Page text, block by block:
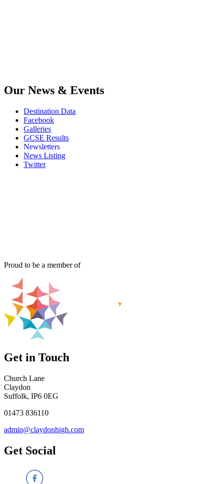
Our News & Events
Destination Data
Facebook
Galleries
GCSE Results
Newsletters
News Listing
Twitter
Proud to be a member of
Get in Touch
Church Lane
Claydon
Suffolk, IP6 0EG
01473 836110
admin@claydonhigh.com
Get Social